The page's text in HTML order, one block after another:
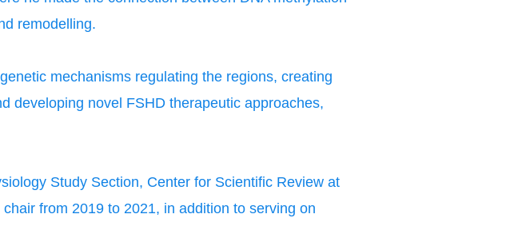
remodelling.
mechanisms regulating the regions, creating
developing novel FSHD therapeutic approaches,
Study Section, Center for Scientific Review at
from 2019 to 2021, in addition to serving on